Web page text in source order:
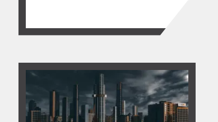
About Us
Buying Locations
Case Studies